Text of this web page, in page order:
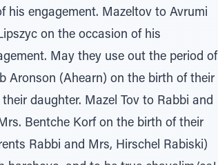
his engagement. Mazeltov to Avrumi
on the occasion of his
May they use out the period of
Aronson (Ahearn) on the birth of their
daughter. Mazel Tov to Rabbi and
Bentche Korf on the birth of their
Rabbi and Mrs, Hirschel Rabiski)